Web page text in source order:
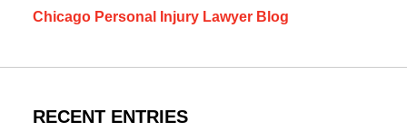
Chicago Personal Injury Lawyer Blog
RECENT ENTRIES